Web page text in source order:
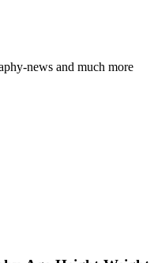
news and much more